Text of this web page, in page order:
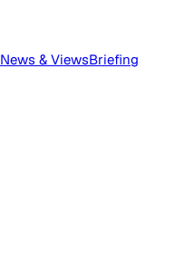
News & ViewsBriefing